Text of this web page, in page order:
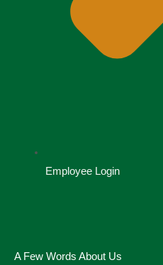
Employee Login
A Few Words About Us